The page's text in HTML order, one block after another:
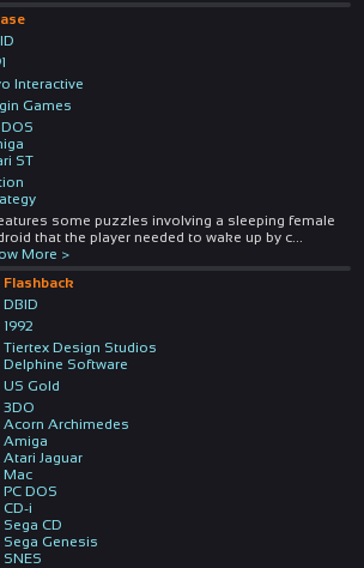
Interactive
Games
ST
some puzzles involving a sleeping female
that the player needed to wake up by c...
More >
Flashback
DBID
1992
Tiertex Design Studios
Delphine Software
US Gold
3DO
Acorn Archimedes
Amiga
Atari Jaguar
Mac
PC DOS
CD-i
Sega CD
Sega Genesis
SNES